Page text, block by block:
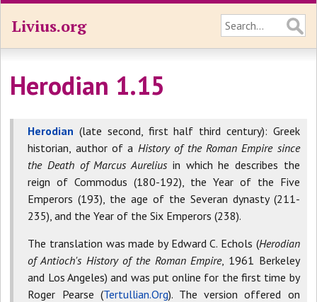
Livius.org
Herodian 1.15
Herodian (late second, first half third century): Greek
historian, author of a History of the Roman Empire since
the Death of Marcus Aurelius in which he describes the
reign of Commodus (180-192), the Year of the Five
Emperors (193), the age of the Severan dynasty (211-
235), and the Year of the Six Emperors (238).
The translation was made by Edward C. Echols (Herodian
of Antioch's History of the Roman Empire, 1961 Berkeley
and Los Angeles) and was put online for the first time by
Roger Pearse (Tertullian.Org). The version offered on